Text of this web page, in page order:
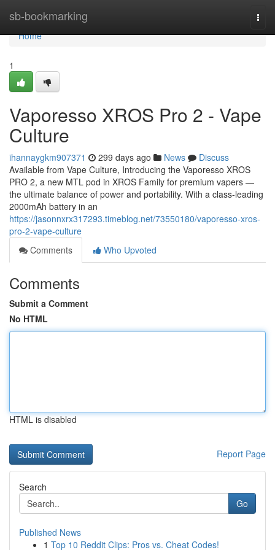
sb-bookmarking
Home
Home
1
Vaporesso XROS Pro 2 - Vape
Culture
ihannaygkm907371 299 days ago News
Discuss
Available from Vape Culture, Introducing the Vaporesso XROS
PRO 2, a new MTL pod in XROS Family for premium vapers —
the ultimate balance of power and portability. With a class-leading
2000mAh battery in an
https://jasonnxrx317293.timeblog.net/73550180/vaporesso-xros-
pro-2-vape-culture
Comments
Who Upvoted
Comments
Submit a Comment
No HTML
HTML is disabled
Report Page
Search
Go
Published News
1 Top 10 Reddit Clips: Pros vs. Cheat Codes!